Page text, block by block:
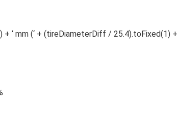
‘ mm (‘ + (tireDiameterDiff / 25.4).toFixed(1) +